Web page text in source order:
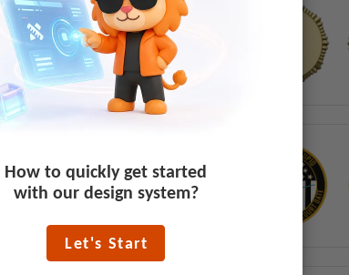
How to quickly get started
with our design system?
Let's Start